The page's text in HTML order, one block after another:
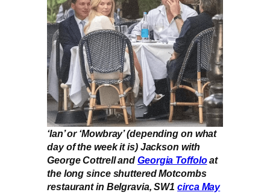
‘Ian’ or ‘Mowbray’ (depending on what
day of the week it is) Jackson with
George Cottrell and Georgia Toffoloat
the long since shuttered Motcombs
restaurant in Belgravia, SW1circa May